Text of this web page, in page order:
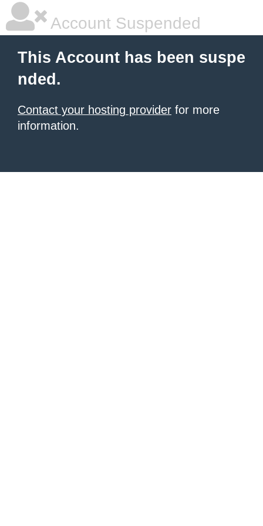
Account Suspended
This Account has been suspe
nded.
Contact your hosting provider for more
information.